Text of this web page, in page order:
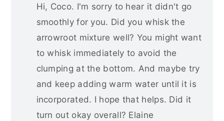
Hi, Coco. I'm sorry to hear it didn't go
smoothly for you. Did you whisk the
arrowroot mixture well? You might want
to whisk immediately to avoid the
clumping at the bottom. And maybe try
and keep adding warm water until it is
incorporated. I hope that helps. Did it
turn out okay overall? Elaine